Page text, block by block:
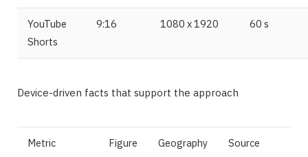
YouTube
Shorts
9:16 1080 x 1920 60 s
Device-driven facts that support the approach
Metric Figure Geography Source